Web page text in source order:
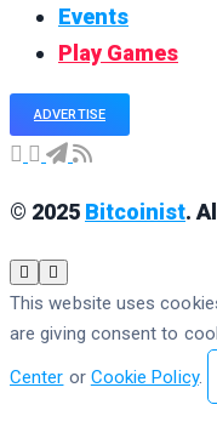
Events
Play Games
ADVERTISE
© 2025 Bitcoinist.
This website uses
are giving consent to
Center or Cookie Policy.